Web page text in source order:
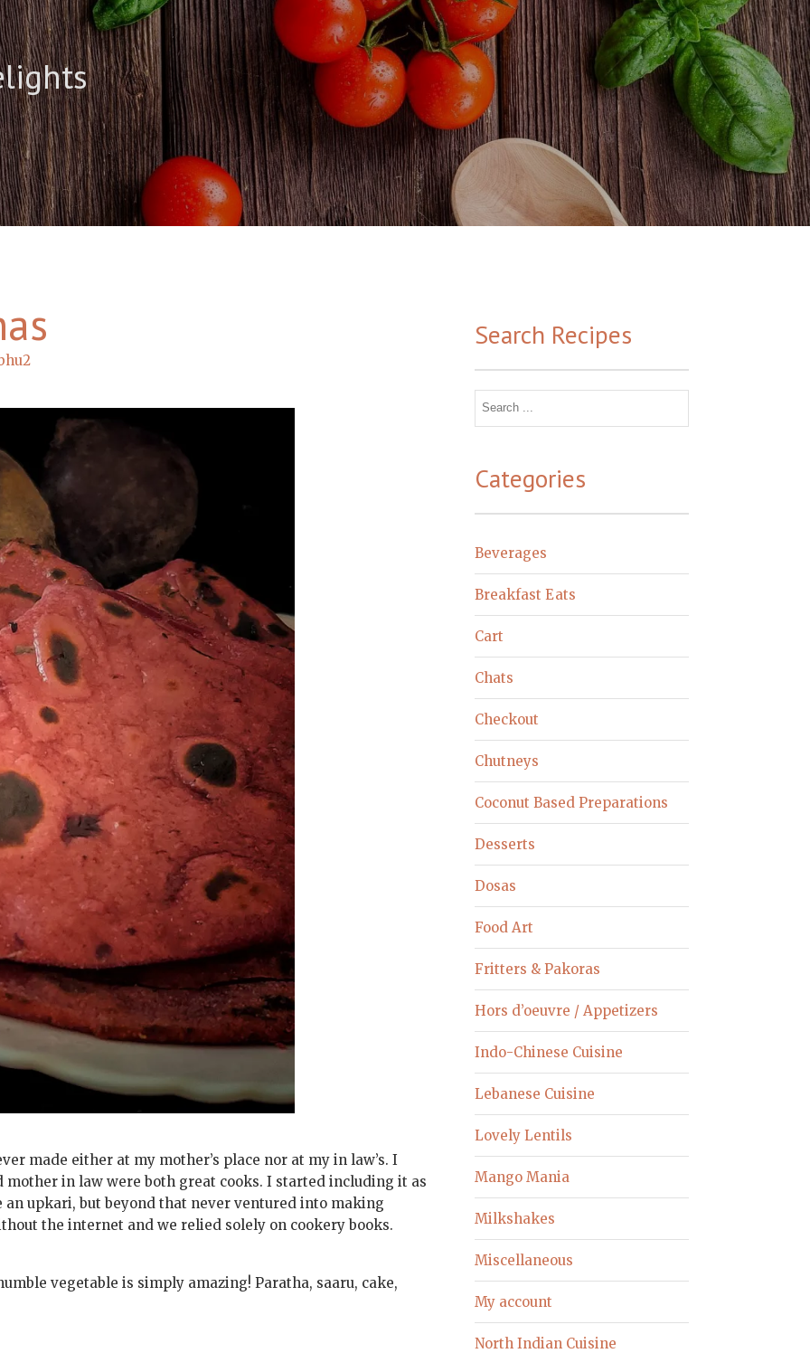
made either at my mother’s place nor at my in law’s. I
mother in law were both great cooks. I started including it as
upkari, but beyond that never ventured into making
the internet and we relied solely on cookery books.
vegetable is simply amazing! Paratha, saaru, cake,
Search Recipes
Search
Categories
Beverages
Breakfast Eats
Cart
Chats
Checkout
Chutneys
Coconut Based Preparations
Desserts
Dosas
Food Art
Fritters & Pakoras
Hors d’oeuvre / Appetizers
Indo-Chinese Cuisine
Lebanese Cuisine
Lovely Lentils
Mango Mania
Milkshakes
Miscellaneous
My account
North Indian Cuisine